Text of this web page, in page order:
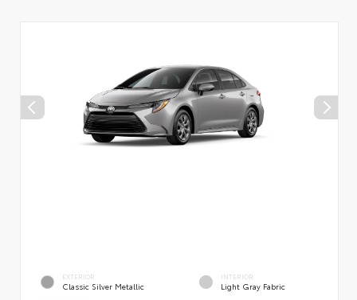
EXTERIOR
Classic Silver Metallic
INTERIOR
Light Gray Fabric